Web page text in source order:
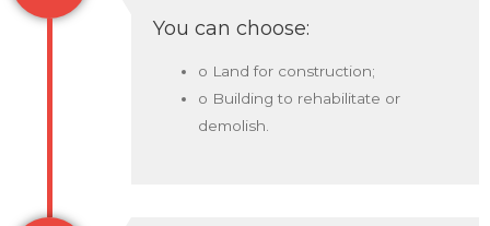
You can choose:
o Land for construction;
o Building to rehabilitate or
demolish.